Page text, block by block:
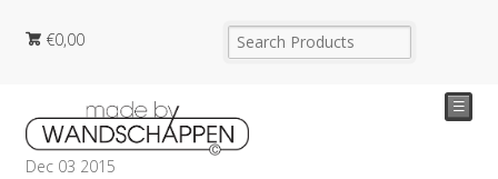
€0,00
☰
Dec 03 2015